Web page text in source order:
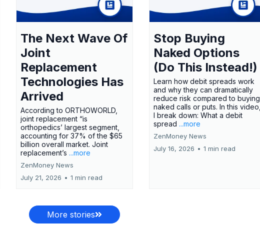
The Next Wave Of
Joint
Replacement
Technologies Has
Arrived
According to ORTHOWORLD,
joint replacement “is
orthopedics’ largest segment,
accounting for 37% of the $65
billion overall market. Joint
replacement’s ...more
ZenMoney News
July 21, 2026 • 1 min read
Stop Buying
Naked Options
(Do This Instead!)
Learn how debit spreads work
and why they can dramatically
reduce risk compared to buying
naked calls or puts. In this video,
I break down: What a debit
spread ...more
ZenMoney News
July 16, 2026 • 1 min read
More stories